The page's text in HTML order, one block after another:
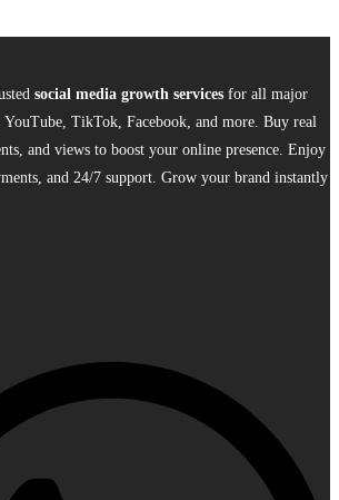
social media growth services for all major
TikTok, Facebook, and more. Buy real
and views to boost your online presence. Enjoy
and 24/7 support. Grow your brand instantly